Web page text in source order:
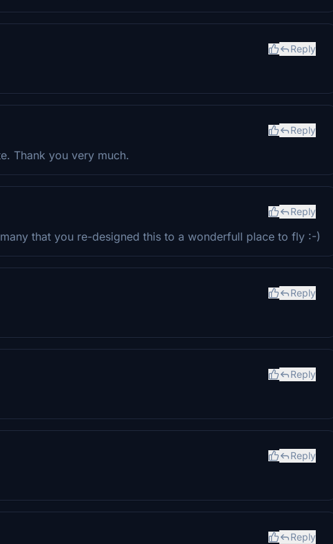
Reply
Reply
Thank you very much.
Reply
that you re-designed this to a wonderfull place to fly :-)
Reply
Reply
Reply
Reply